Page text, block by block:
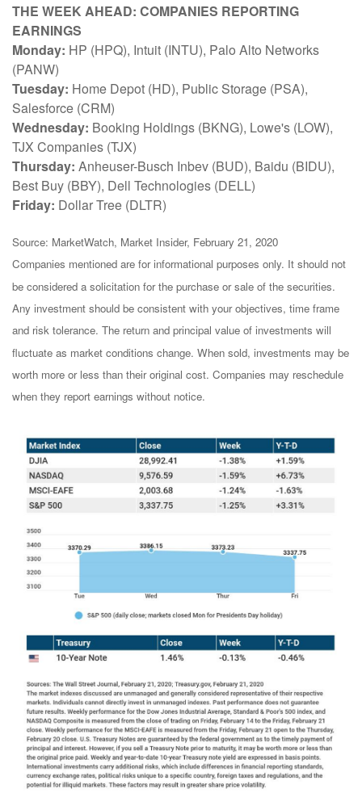
THE WEEK AHEAD: COMPANIES REPORTING
EARNINGS
Monday: HP (HPQ), Intuit (INTU), Palo Alto Networks
(PANW)
Tuesday: Home Depot (HD), Public Storage (PSA),
Salesforce (CRM)
Wednesday: Booking Holdings (BKNG), Lowe's (LOW),
TJX Companies (TJX)
Thursday: Anheuser-Busch Inbev (BUD), Baidu (BIDU),
Best Buy (BBY), Dell Technologies (DELL)
Friday: Dollar Tree (DLTR)
Source: MarketWatch, Market Insider, February 21, 2020
Companies mentioned are for informational purposes only. It should not
be considered a solicitation for the purchase or sale of the securities.
Any investment should be consistent with your objectives, time frame
and risk tolerance. The return and principal value of investments will
fluctuate as market conditions change. When sold, investments may be
worth more or less than their original cost. Companies may reschedule
when they report earnings without notice.